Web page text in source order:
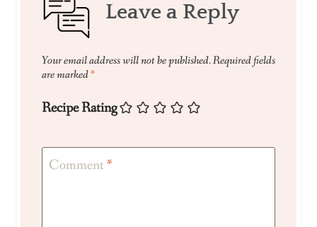
Leave a Reply
Your email address will not be published.Required fields
are marked*
Recipe Rating
Comment*